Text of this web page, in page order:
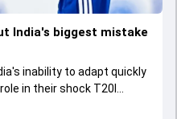
India's biggest mistake
inability to adapt quickly
in their shock T20I